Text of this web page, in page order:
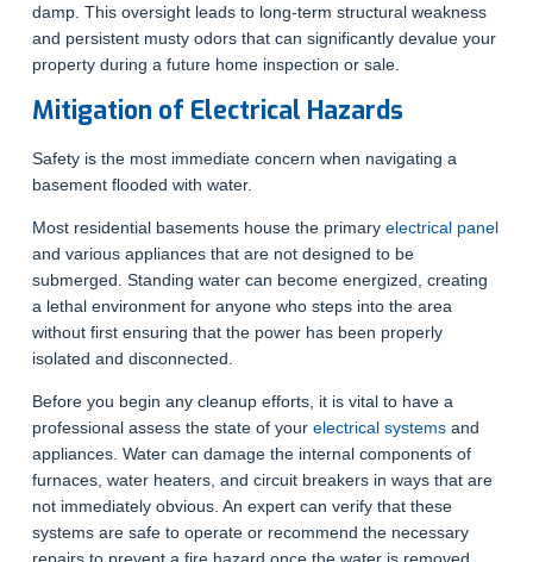
damp. This oversight leads to long-term structural weakness
and persistent musty odors that can significantly devalue your
property during a future home inspection or sale.
Mitigation of Electrical Hazards
Safety is the most immediate concern when navigating a
basement flooded with water.
Most residential basements house the primary electrical panel
and various appliances that are not designed to be
submerged. Standing water can become energized, creating
a lethal environment for anyone who steps into the area
without first ensuring that the power has been properly
isolated and disconnected.
Before you begin any cleanup efforts, it is vital to have a
professional assess the state of your electrical systemsand
appliances. Water can damage the internal components of
furnaces, water heaters, and circuit breakers in ways that are
not immediately obvious. An expert can verify that these
systems are safe to operate or recommend the necessary
repairs to prevent a fire hazard once the water is removed.